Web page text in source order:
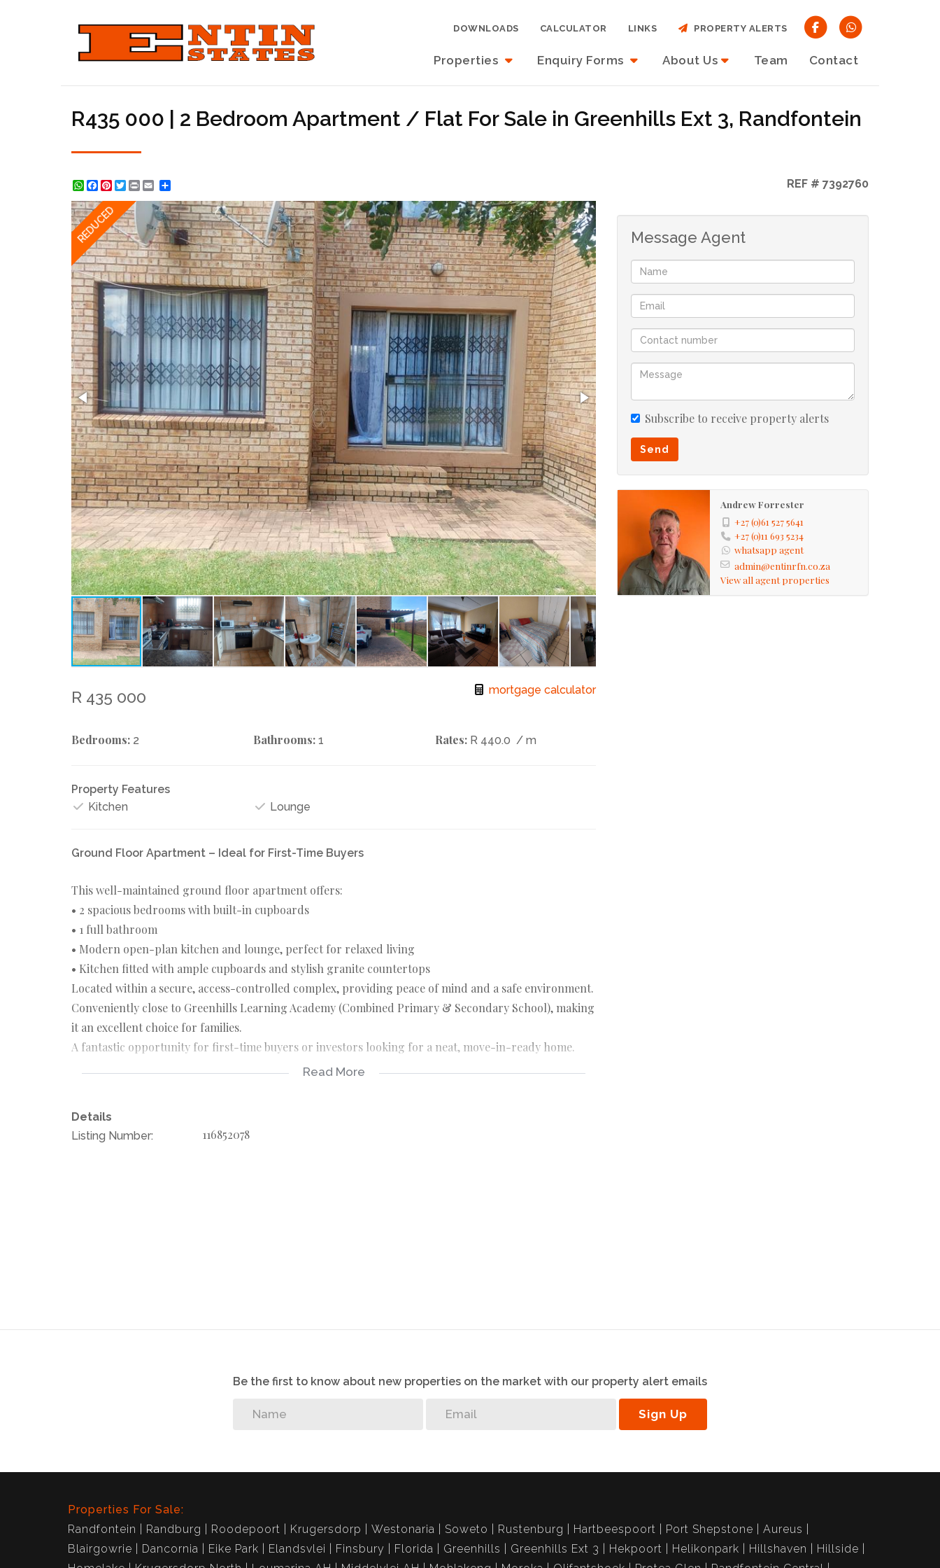
Properties Enquiry Forms About Us Team Contact
DOWNLOADS CALCULATOR LINKS PROPERTY ALERTS
R435 000 | 2 Bedroom Apartment / Flat For Sale in Greenhills Ext 3, Randfontein
WhatsApp
Facebook
Pinterest
Twitter
Print REF # 7392760
REDUCED
R 435 000 mortgage calculator
Bedrooms: 2 Bathrooms: 1 Rates: R 440.0 / m
Property Features
Kitchen
Lounge
Ground Floor Apartment – Ideal for First-Time Buyers
This well-maintained ground floor apartment offers:
• 2 spacious bedrooms with built-in cupboards
• 1 full bathroom
• Modern open-plan kitchen and lounge, perfect for relaxed living
• Kitchen fitted with ample cupboards and stylish granite countertops
Located within a secure, access-controlled complex, providing peace of mind and a safe environment.
Conveniently close to Greenhills Learning Academy (Combined Primary & Secondary School), making
it an excellent choice for families.
A fantastic opportunity for first-time buyers or investors looking for a neat, move-in-ready home.
Read More
Details
Listing Number:
116852078
Message Agent
Subscribe to receive property alerts
Send
Andrew Forrester
+27 (0)61 527 5641
+27 (0)11 693 5234
whatsapp agent
admin@entinrfn.co.za
View all agent properties
Be the first to know about new properties on the market with our property alert emails
Sign Up
Properties For Sale:
Randfontein
Randburg Roodepoort Krugersdorp Westonaria Soweto Rustenburg Hartbeespoort Port Shepstone
Aureus
Blairgowrie
Dancornia Eike Park Elandsvlei Finsbury Florida Greenhills Greenhills Ext 3 Hekpoort Helikonpark Hillshaven
Hillside